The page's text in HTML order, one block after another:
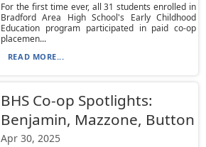
For the first time ever, all 31 students enrolled in
Bradford Area High School's Early Childhood
Education program participated in paid co-op
placemen...
READ MORE...
BHS Co-op Spotlights:
Benjamin, Mazzone, Button
Apr 30, 2025